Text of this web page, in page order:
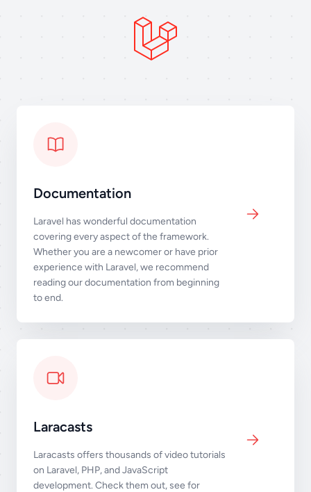
Documentation
Laravel has wonderful documentation
covering every aspect of the framework.
Whether you are a newcomer or have prior
experience with Laravel, we recommend
reading our documentation from beginning
to end.
Laracasts
Laracasts offers thousands of video tutorials
on Laravel, PHP, and JavaScript
development. Check them out, see for